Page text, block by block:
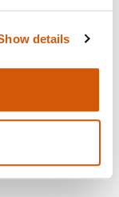
details